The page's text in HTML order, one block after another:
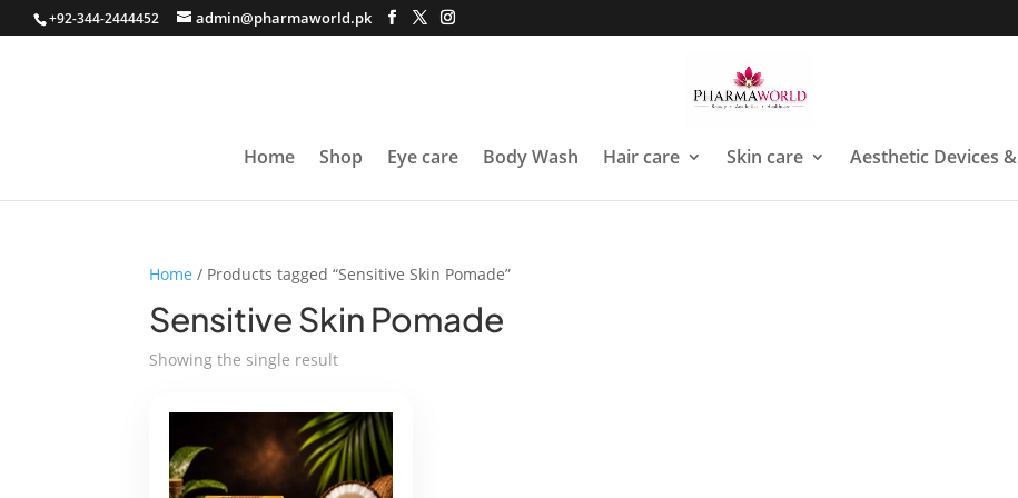
+92-344-2444452 admin@pharmaworld.pk
Home Shop Eye care Body Wash Hair care Skin care Aesthetic Devices
Home / Products tagged “Sensitive Skin Pomade”
Sensitive Skin Pomade
Showing the single result